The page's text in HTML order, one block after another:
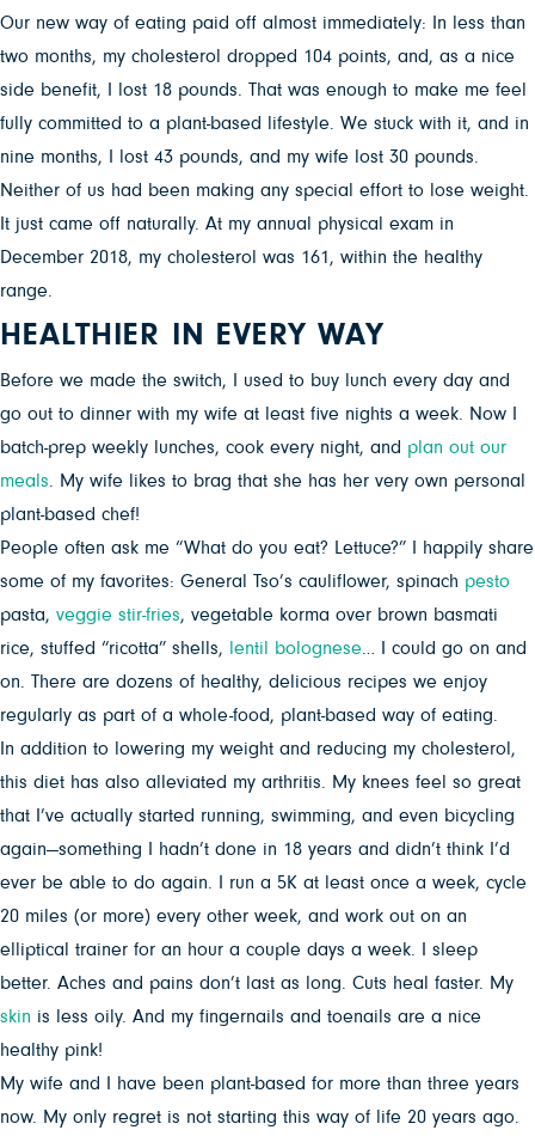
Our new way of eating paid off almost immediately: In less than
two months, my cholesterol dropped 104 points, and, as a nice
side benefit, I lost 18 pounds. That was enough to make me feel
fully committed to a plant-based lifestyle. We stuck with it, and in
nine months, I lost 43 pounds, and my wife lost 30 pounds.
Neither of us had been making any special effort to lose weight.
It just came off naturally. At my annual physical exam in
December 2018, my cholesterol was 161, within the healthy
range.
HEALTHIER IN EVERY WAY
Before we made the switch, I used to buy lunch every day and
go out to dinner with my wife at least five nights a week. Now I
batch-prep weekly lunches, cook every night, and plan out our
meals . My wife likes to brag that she has her very own personal
plant-based chef!
People often ask me “What do you eat? Lettuce?” I happily share
some of my favorites: General Tso’s cauliflower, spinach pesto
pasta, veggie stir-fries, vegetable korma over brown basmati
rice, stuffed “ricotta” shells,
lentil bolognese … I could go on and
on. There are dozens of healthy, delicious recipes we enjoy
regularly as part of a whole-food, plant-based way of eating.
In addition to lowering my weight and reducing my cholesterol,
this diet has also alleviated my arthritis. My knees feel so great
that I’ve actually started running, swimming, and even bicycling
again—something I hadn’t done in 18 years and didn’t think I’d
ever be able to do again. I run a 5K at least once a week, cycle
20 miles (or more) every other week, and work out on an
elliptical trainer for an hour a couple days a week. I sleep
better. Aches and pains don’t last as long. Cuts heal faster. My
skin is less oily. And my fingernails and toenails are a nice
healthy pink!
My wife and I have been plant-based for more than three years
now. My only regret is not starting this way of life 20 years ago.